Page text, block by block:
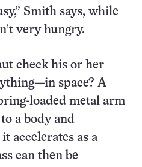
Smith says, while
very hungry.
check his or her
space? A
loaded metal arm
a body and
accelerates as a
can then be